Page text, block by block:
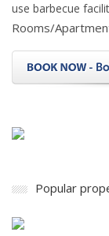
use barbecue
Rooms/
Popular